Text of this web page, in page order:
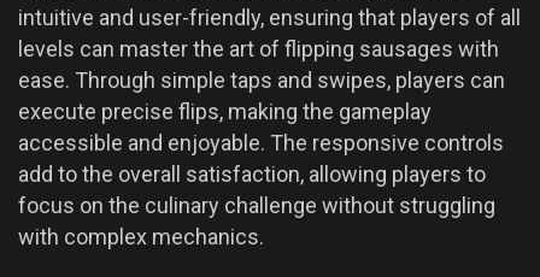
intuitive and user-friendly, ensuring that players of all
levels can master the art of flipping sausages with
ease. Through simple taps and swipes, players can
execute precise flips, making the gameplay
accessible and enjoyable. The responsive controls
add to the overall satisfaction, allowing players to
focus on the culinary challenge without struggling
with complex mechanics.